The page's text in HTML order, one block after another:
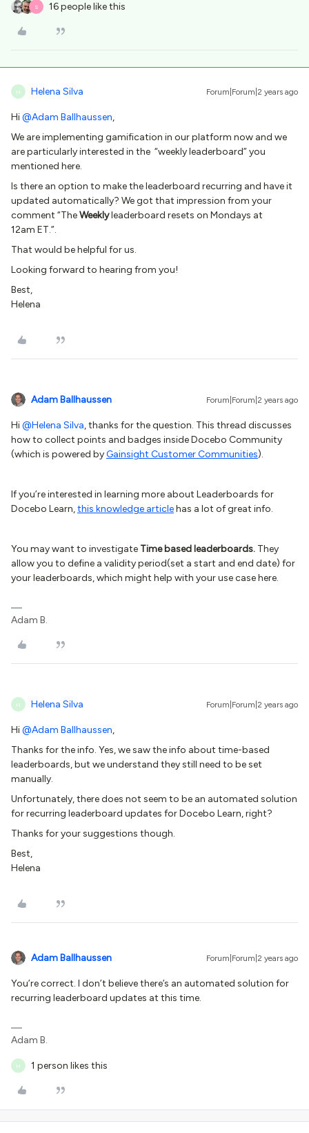
S 16 people like this
H Helena Silva Forum|Forum|2 years ago
Hi@Adam Ballhaussen,
We are implementing gamification in our platform now and we
are particularly interested in the “weekly leaderboard” you
mentioned here.
Is there an option to make the leaderboard recurring and have it
updated automatically? We got that impression from your
comment “TheWeeklyleaderboard resets on Mondays at
12am ET.”.
That would be helpful for us.
Looking forward to hearing from you!
Best,
Helena
Adam Ballhaussen Forum|Forum|2 years ago
Hi@Helena Silva, thanks for the question. This thread discusses
how to collect points and badges inside Docebo Community
(which is powered byGainsight Customer Communities).
If you’re interested in learning more about Leaderboards for
Docebo Learn,this knowledge articlehas a lot of great info.
You may want to investigate Time based leaderboards. They
allow you to define a validity period(set a start and end date) for
your leaderboards, which might help with your use case here.
Adam B.
H Helena Silva Forum|Forum|2 years ago
Hi@Adam Ballhaussen,
Thanks for the info. Yes, we saw the info about time-based
leaderboards, but we understand they still need to be set
manually.
Unfortunately, there does not seem to be an automated solution
for recurring leaderboard updates for Docebo Learn, right?
Thanks for your suggestions though.
Best,
Helena
Adam Ballhaussen Forum|Forum|2 years ago
You’re correct. I don’t believe there’s an automated solution for
recurring leaderboard updates at this time.
Adam B.
H 1 person likes this